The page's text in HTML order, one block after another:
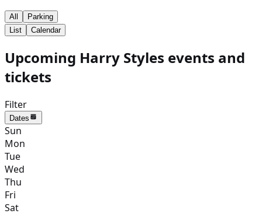
All
Parking
List
Calendar
Upcoming Harry Styles events and
tickets
Filter
Dates
Sun
Mon
Tue
Wed
Thu
Fri
Sat